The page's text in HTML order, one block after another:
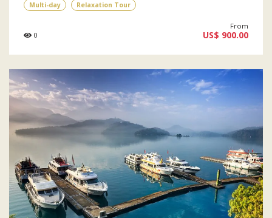
Multi-day Relaxation Tour
0
From
US$ 900.00